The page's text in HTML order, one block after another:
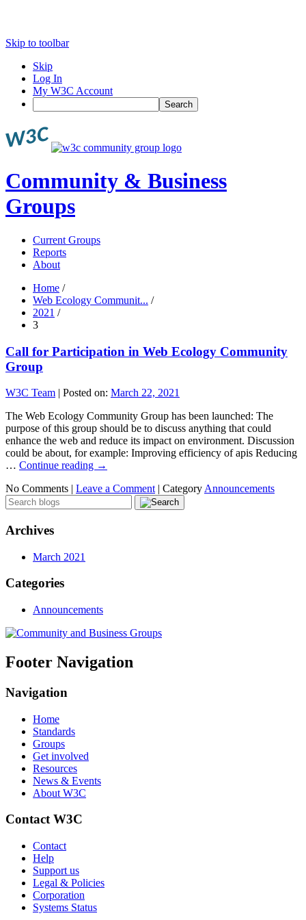
Skip to toolbar
Skip
Log In
My W3C Account
Search
Community & Business
Groups
Current Groups
Reports
About
Home /
Web Ecology Communit... /
2021 /
3
Call for Participation in Web Ecology Community
Group
W3C Team | Posted on: March 22, 2021
The Web Ecology Community Group has been launched: The
purpose of this group should be to discuss anything that could
enhance the web and reduce its impact on environment. Discussion
could be about, for example: Improving efficiency of apis Reducing
… Continue reading →
No Comments | Leave a Comment | Category Announcements
Archives
March 2021
Categories
Announcements
Footer Navigation
Navigation
Home
Standards
Groups
Get involved
Resources
News & Events
About W3C
Contact W3C
Contact
Help
Support us
Legal & Policies
Corporation
Systems Status